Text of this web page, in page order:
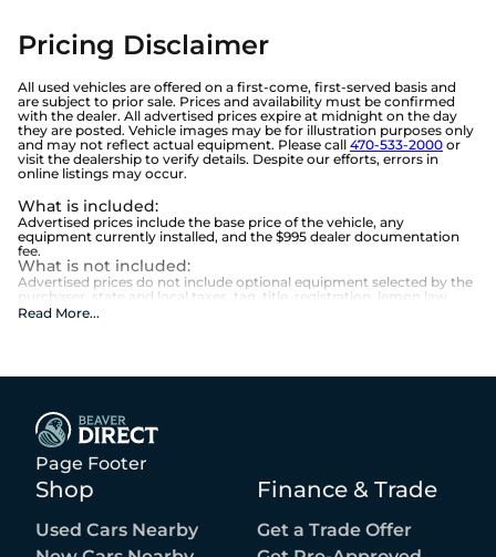
Pricing Disclaimer
All used vehicles are offered on a first-come, first-served basis and
are subject to prior sale. Prices and availability must be confirmed
with the dealer. All advertised prices expire at midnight on the day
they are posted. Vehicle images may be for illustration purposes only
and may not reflect actual equipment. Please call 470-533-2000 or
visit the dealership to verify details. Despite our efforts, errors in
online listings may occur.
What is included:
Advertised prices include the base price of the vehicle, any
equipment currently installed, and the $995 dealer documentation
fee.
What is not included:
Advertised prices do not include optional equipment selected by the
purchaser, state and local taxes, tag, title, registration, lemon law
fees, or the optional $1,674 Beaver Benefits.
Read More...
Page Footer
Shop
Used Cars Nearby
Finance & Trade
Get a Trade Offer